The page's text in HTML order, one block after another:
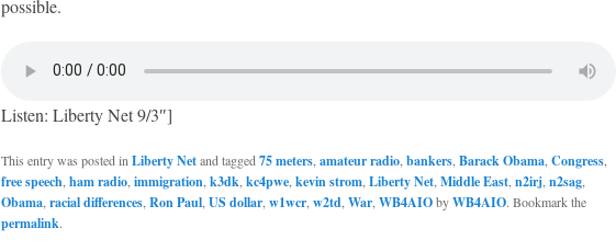
possible.
Listen: Liberty Net 9/3″]
This entry was posted in Liberty Netand tagged 75 meters amateur radio bankers Barack Obama Congress
free speech ham radio immigration k3dk kc4pwe kevin strom Liberty Net Middle East n2irj n2sag
Obama racial differences Ron Paul US dollar w1wcr w2td War WB4AIObyWB4AIO. Bookmark the
permalink.